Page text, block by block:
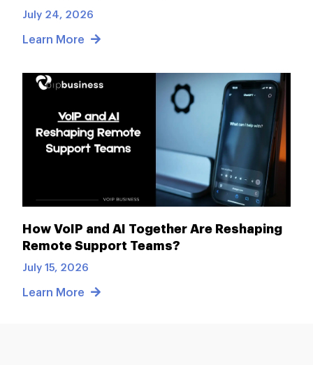
July 24, 2026
Learn More
How VoIP and AI Together Are Reshaping
Remote Support Teams?
July 15, 2026
Learn More